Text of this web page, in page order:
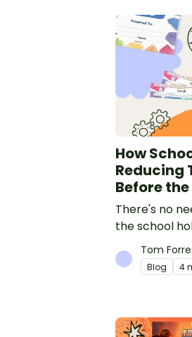
How
Reducing
Before
There's no
the school
12 simple
the new
Tom
Blog 4